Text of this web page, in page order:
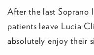
After the last Soprano
patients leave Lucia
absolutely enjoy their